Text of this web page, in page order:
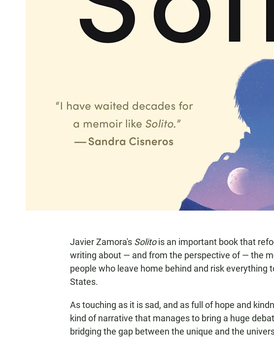
Javier Zamora's Solitois an important book that
writing about — and from the perspective of — the
people who leave home behind and risk everything
States.
As touching as it is sad, and as full of hope and
kind of narrative that manages to bring a huge
bridging the gap between the unique and the